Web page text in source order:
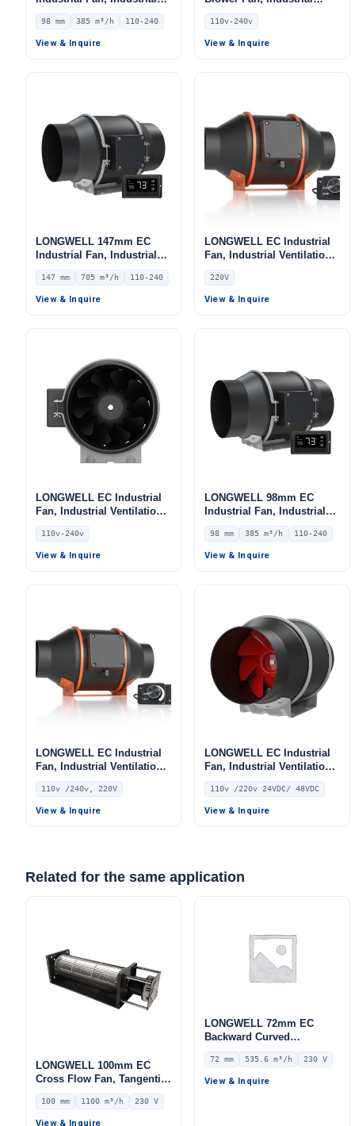
Ventilation Fan, 110/240V,
385 m³/h Airflow –
LWDE3G100-IS-03
98 mm 385 m³/h 110-240
View & Inquire
Centrifugal Fan, 110V, for
Cold Storage, Air Purifiers,
Duct Ventilation
110v-240v
View & Inquire
LONGWELL 147mm EC
Industrial Fan, Industrial
Ventilation Fan, 110/240V,
705 m³/h Airflow –
LWDE3G150-IS-03
147 mm 705 m³/h 110-240
View & Inquire
LONGWELL EC Industrial
Fan, Industrial Ventilation
Fan, 220V, for Control
Cabinet Cooling, Duct
Ventilation, Cold Storage
220V
View & Inquire
LONGWELL EC Industrial
Fan, Industrial Ventilation
Fan, 110V, High-
Temperature, for Control
Cabinet Cooling, Duct
110v-240v
View & Inquire
LONGWELL 98mm EC
Industrial Fan, Industrial
Ventilation Fan, 110/240V,
385 m³/h Airflow –
LWDE3G100-IS-03
98 mm 385 m³/h 110-240
View & Inquire
LONGWELL EC Industrial
Fan, Industrial Ventilation
Fan, 110V, for Control
Cabinet Cooling, Cold
Storage, Air Purifiers
110v /240v, 220V
View & Inquire
LONGWELL EC Industrial
Fan, Industrial Ventilation
Fan, 110V, for Control
Cabinet Cooling, Cold
Storage, Air Purifiers
110v /220v 24VDC/ 48VDC
View & Inquire
Related for the same application
LONGWELL 100mm EC
Cross Flow Fan, Tangential
Blower Fan, 230V, 1100
m³/h Airflow – LWCE-
100520SN-06
100 mm 1100 m³/h 230 V
View & Inquire
LONGWELL 72mm EC
Backward Curved
Centrifugal Fan, Industrial
Centrifugal Blower, 230V
IP55 0–10V/PWM Control,
72 mm 535.6 m³/h 230 V
View & Inquire